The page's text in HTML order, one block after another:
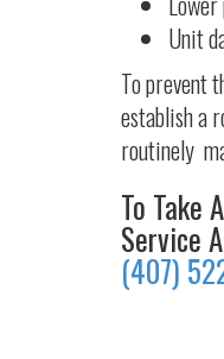
Unit
To prevent
establish a
routinely
To Take
Service
(407)